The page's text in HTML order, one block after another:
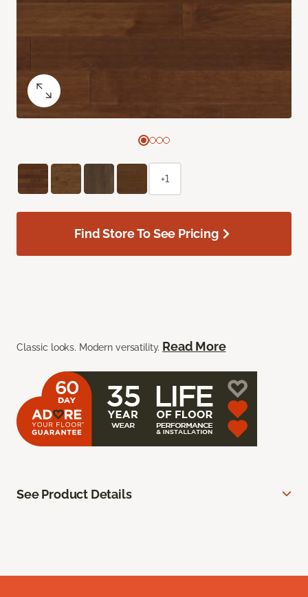
Classic looks. Modern versatility. Read More
+1
Find Store To See Pricing
See Product Details